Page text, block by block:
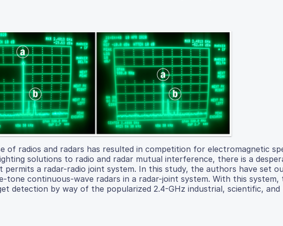
of radios and radars has resulted in competition for electromagnetic
solutions to radio and radar mutual interference, there is a
a radar-radio joint system. In this study, the authors have set
tone continuous-wave radars in a radar-joint system. With this system,
detection by way of the popularized 2.4-GHz industrial, scientific, and